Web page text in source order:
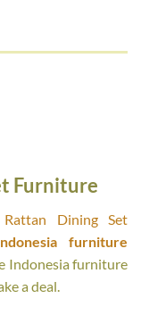
Furniture
Rattan Dining Set
furniture
Indonesia furniture
a deal.